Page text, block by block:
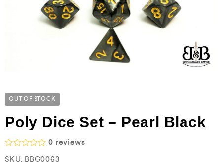
OUT OF STOCK
Poly Dice Set – Pearl Black
R
a
0 reviews
SKU: BBG0063